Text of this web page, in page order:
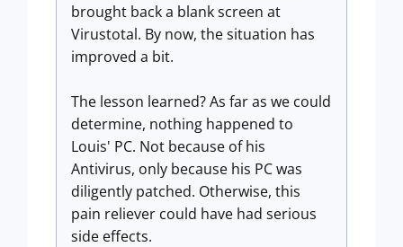
brought back a blank screen at
Virustotal. By now, the situation has
improved a bit.
The lesson learned? As far as we could
determine, nothing happened to
Louis' PC. Not because of his
Antivirus, only because his PC was
diligently patched. Otherwise, this
pain reliever could have had serious
side effects.